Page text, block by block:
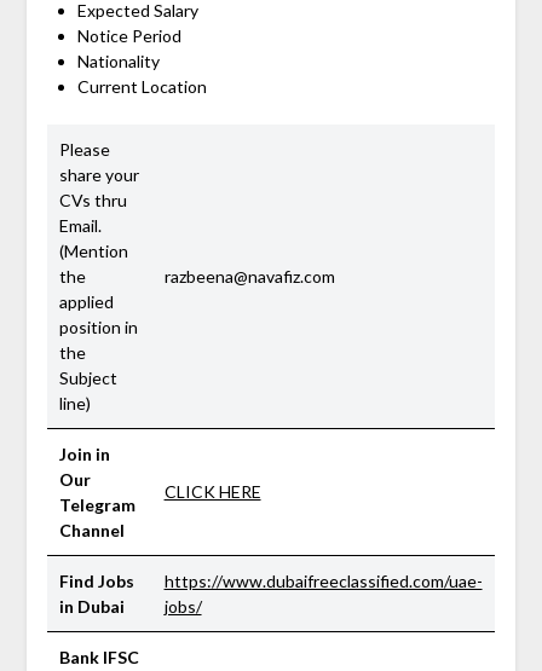
Expected Salary
Notice Period
Nationality
Current Location
Please
share your
CVs thru
Email.
(Mention
the
applied
position in
the
Subject
line)
razbeena@navafiz.com
Join in
Our
Telegram
Channel
CLICK HERE
Find Jobs
in Dubai
https://www.dubaifreeclassified.com/uae-
jobs/
Bank IFSC